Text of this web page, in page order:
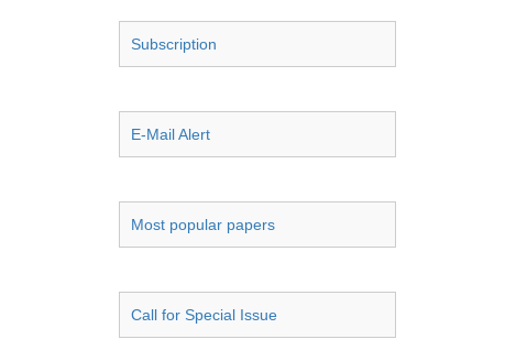
Subscription
E-Mail Alert
Most popular papers
Call for Special Issue